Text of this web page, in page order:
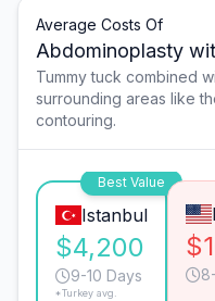
Average Costs Of
Abdominoplasty
Tummy tuck combined
surrounding areas like
contouring.
Best Value
Istanbul
$4,200
9-10 Days
*Turkey avg.